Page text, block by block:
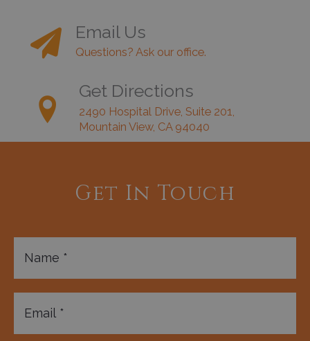
Email Us
Questions? Ask our office.
Get Directions
2490 Hospital Drive, Suite 201,
Mountain View, CA 94040
Get In Touch